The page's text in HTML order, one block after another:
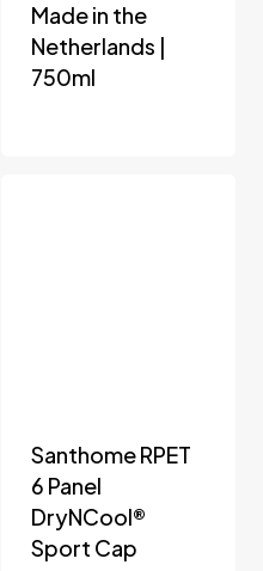
Made in the
Netherlands |
750ml
Santhome RPET
6 Panel
DryNCool®
Sport Cap